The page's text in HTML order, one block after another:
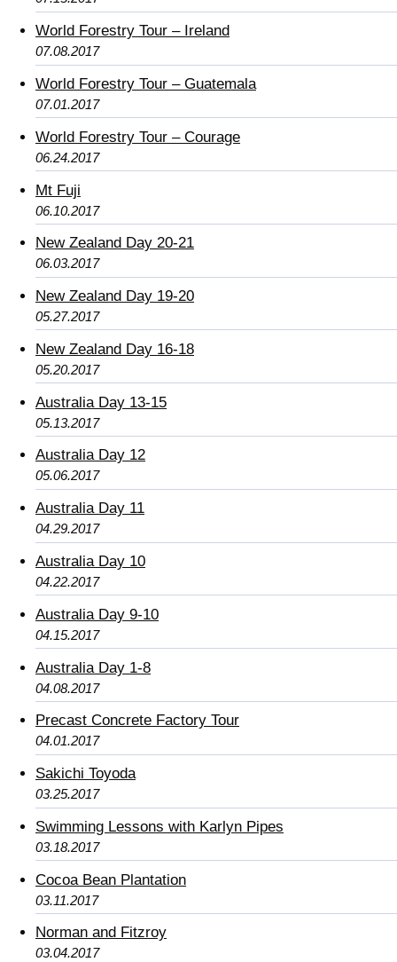
World Forestry Tour – Ireland
07.08.2017
World Forestry Tour – Guatemala
07.01.2017
World Forestry Tour – Courage
06.24.2017
Mt Fuji
06.10.2017
New Zealand Day 20-21
06.03.2017
New Zealand Day 19-20
05.27.2017
New Zealand Day 16-18
05.20.2017
Australia Day 13-15
05.13.2017
Australia Day 12
05.06.2017
Australia Day 11
04.29.2017
Australia Day 10
04.22.2017
Australia Day 9-10
04.15.2017
Australia Day 1-8
04.08.2017
Precast Concrete Factory Tour
04.01.2017
Sakichi Toyoda
03.25.2017
Swimming Lessons with Karlyn Pipes
03.18.2017
Cocoa Bean Plantation
03.11.2017
Norman and Fitzroy
03.04.2017